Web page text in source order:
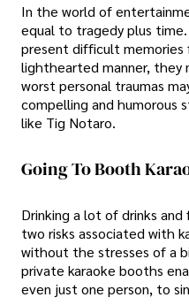
In the world of
equal to tragedy plus
present difficult memories
lighthearted manner, they
worst personal traumas
compelling and humorous
like Tig Notaro.
Going To Booth
Drinking a lot of drinks
two risks associated with
without the stresses of a
private karaoke booths
even just one person, to